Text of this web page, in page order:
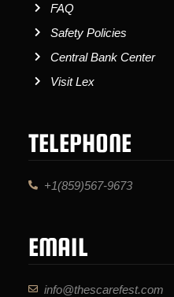
FAQ
Safety Policies
Central Bank Center
Visit Lex
TELEPHONE
+1(859)567-9673
EMAIL
info@thescarefest.com